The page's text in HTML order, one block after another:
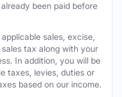
been paid before
sales, excise,
tax along with your
In addition, you will be
taxes, levies, duties or
based on our income.